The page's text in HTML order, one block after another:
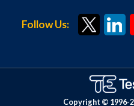
Follow Us:
Copyright © 1996-